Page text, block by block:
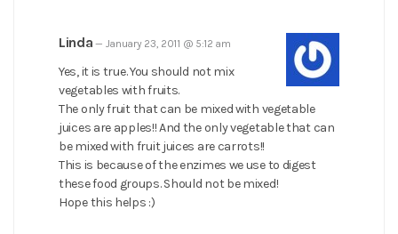
Linda — January 23, 2011 @ 5:12 am
Yes, it is true. You should not mix
vegetables with fruits.
The only fruit that can be mixed with vegetable
juices are apples!! And the only vegetable that can
be mixed with fruit juices are carrots!!
This is because of the enzimes we use to digest
these food groups. Should not be mixed!
Hope this helps :)